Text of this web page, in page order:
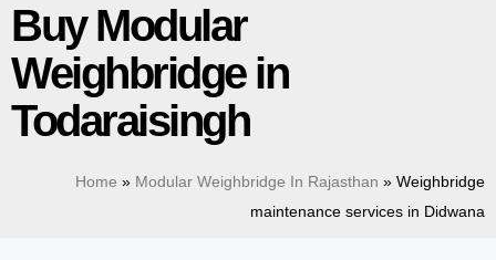
Buy Modular
Weighbridge in
Todaraisingh
Home » Modular Weighbridge In Rajasthan » Weighbridge
maintenance services in Didwana